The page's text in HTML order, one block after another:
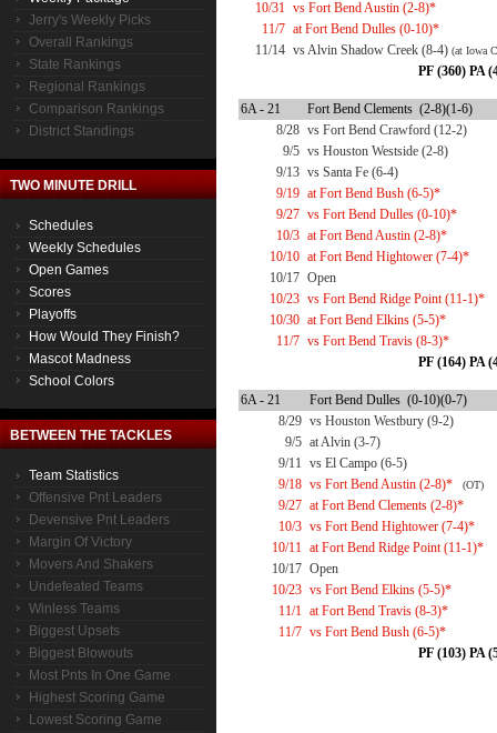
Jerry's Weekly Picks
Overall Rankings
State Rankings
Regional Rankings
Comparison Rankings
District Standings
TWO MINUTE DRILL
Schedules
Weekly Schedules
Open Games
Scores
Playoffs
How Would They Finish?
Mascot Madness
School Colors
BETWEEN THE TACKLES
Team Statistics
Offensive Pnt Leaders
Devensive Pnt Leaders
Margin Of Victory
Movers And Shakers
Undefeated Teams
Winless Teams
Biggest Upsets
Biggest Blowouts
Most Pnts In One Game
Highest Scoring Game
Lowest Scoring Game
10/31 vs Fort Bend Austin (2-8)*
11/7 at Fort Bend Dulles (0-10)*
11/14 vs Alvin Shadow Creek (8-4) (at Iowa
PF (360) PA
6A - 21
Fort Bend Clements (2-8)(1-6)
8/28 vs Fort Bend Crawford (12-2)
9/5 vs Houston Westside (2-8)
9/13 vs Santa Fe (6-4)
9/19 at Fort Bend Bush (6-5)*
9/27 vs Fort Bend Dulles (0-10)*
10/3 at Fort Bend Austin (2-8)*
10/10 at Fort Bend Hightower (7-4)*
10/17 Open
10/23 vs Fort Bend Ridge Point (11-1)*
10/30 at Fort Bend Elkins (5-5)*
11/7 vs Fort Bend Travis (8-3)*
PF (164) PA
6A - 21
Fort Bend Dulles (0-10)(0-7)
8/29 vs Houston Westbury (9-2)
9/5 at Alvin (3-7)
9/11 vs El Campo (6-5)
9/18 vs Fort Bend Austin (2-8)* (OT)
9/27 at Fort Bend Clements (2-8)*
10/3 vs Fort Bend Hightower (7-4)*
10/11 at Fort Bend Ridge Point (11-1)*
10/17 Open
10/23 vs Fort Bend Elkins (5-5)*
11/1 at Fort Bend Travis (8-3)*
11/7 vs Fort Bend Bush (6-5)*
PF (103) PA